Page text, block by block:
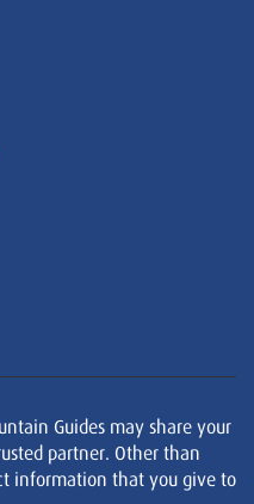
Guides may share your
partner. Other than
information that you give to